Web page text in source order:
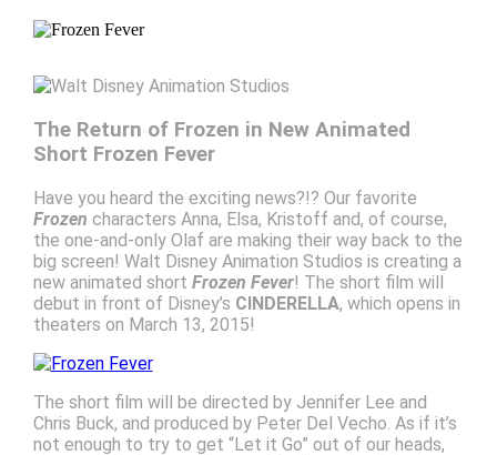
The Return of Frozen in New Animated
Short Frozen Fever
Have you heard the exciting news?!? Our favorite
Frozen characters Anna, Elsa, Kristoff and, of course,
the one-and-only Olaf are making their way back to the
big screen! Walt Disney Animation Studios is creating a
new animated short Frozen Fever! The short film will
debut in front of Disney’s CINDERELLA, which opens in
theaters on March 13, 2015!
The short film will be directed by Jennifer Lee and
Chris Buck, and produced by Peter Del Vecho. As if it’s
not enough to try to get “Let it Go” out of our heads,